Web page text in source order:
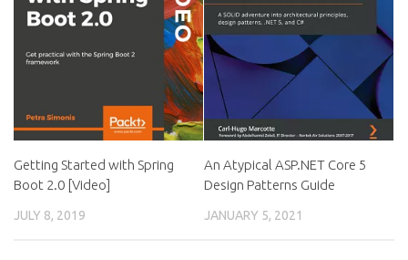
Getting Started with Spring
Boot 2.0 [Video]
JULY 8, 2019
An Atypical ASP.NET Core 5
Design Patterns Guide
JANUARY 5, 2021